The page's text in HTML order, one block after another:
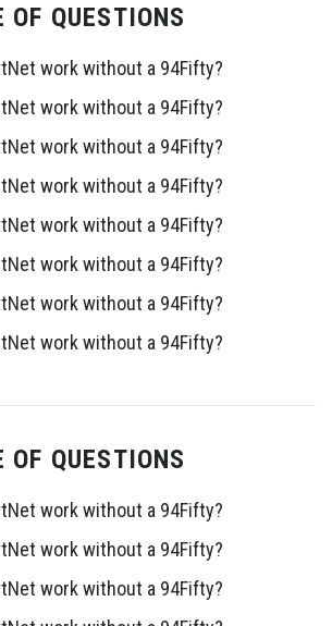
OF QUESTIONS
work without a 94Fifty?
work without a 94Fifty?
work without a 94Fifty?
work without a 94Fifty?
work without a 94Fifty?
work without a 94Fifty?
work without a 94Fifty?
work without a 94Fifty?
OF QUESTIONS
work without a 94Fifty?
work without a 94Fifty?
work without a 94Fifty?